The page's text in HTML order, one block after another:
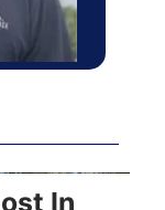
In